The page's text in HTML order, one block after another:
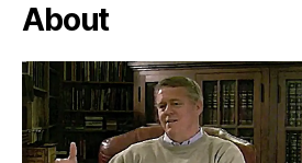
About